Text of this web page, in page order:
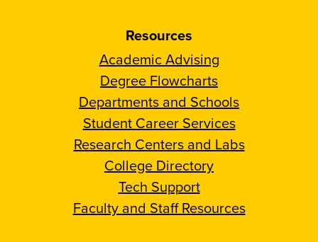
Resources
Academic Advising
Degree Flowcharts
Departments and Schools
Student Career Services
Research Centers and Labs
College Directory
Tech Support
Faculty and Staff Resources